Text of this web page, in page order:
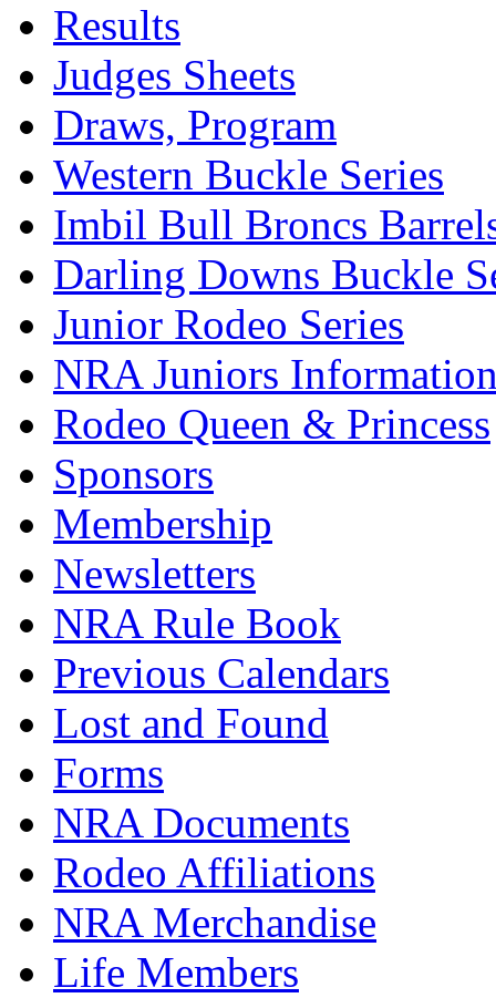
Results
Judges Sheets
Draws, Program
Western Buckle Series
Imbil Bull Broncs
Darling Downs Buckle
Junior Rodeo Series
NRA Juniors
Rodeo Queen & Princess
Sponsors
Membership
Newsletters
NRA Rule Book
Previous Calendars
Lost and Found
Forms
NRA Documents
Rodeo Affiliations
NRA Merchandise
Life Members